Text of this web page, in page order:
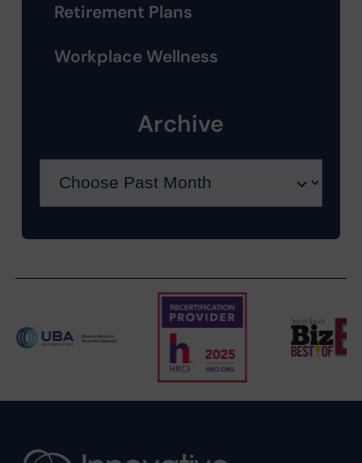
Retirement Plans
Workplace Wellness
Archive